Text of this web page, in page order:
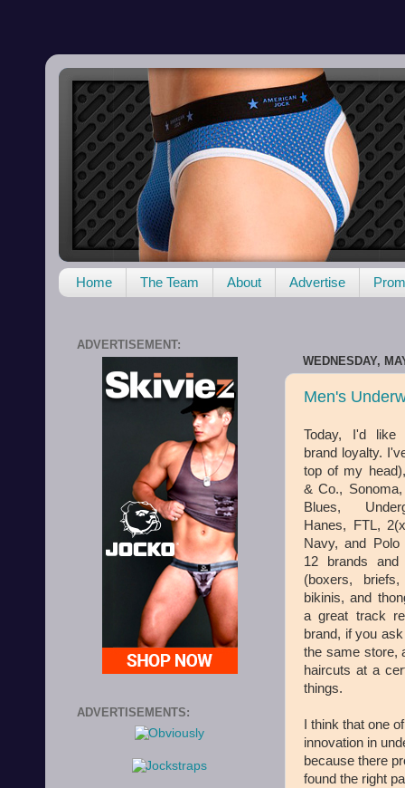
Home The Team About Advertise
WEDNESDAY,
Men's
Today, I'd
brand loyalty.
top of my
& Co.,
Blues,
Hanes, FTL,
Navy, and Polo
12 brands
(boxers,
bikinis, and
a great track
brand, if you
the same store,
haircuts at a
things.
I think that one
innovation in
because there
found the right
ADVERTISEMENT:
ADVERTISEMENTS: